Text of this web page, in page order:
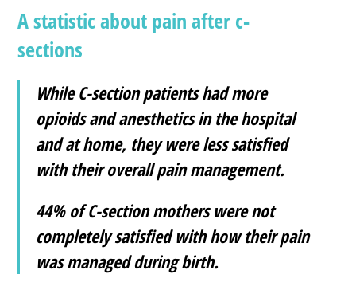
A statistic about pain after c-
sections
While C-section patients had more
opioids and anesthetics in the hospital
and at home, they were less satisfied
with their overall pain management.
44% of C-section mothers were not
completely satisfied with how their pain
was managed during birth.